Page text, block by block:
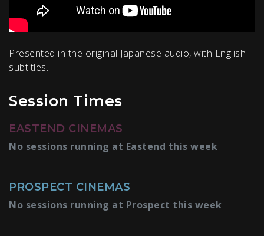
Presented in the original Japanese audio, with English
subtitles.
Session Times
EASTEND CINEMAS
No sessions running at Eastend this week
PROSPECT CINEMAS
No sessions running at Prospect this week